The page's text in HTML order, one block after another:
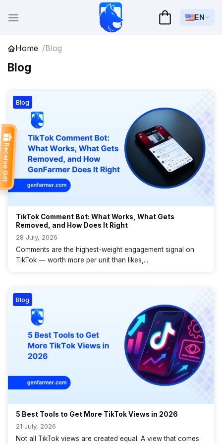
EN
Home Blog
Blog
Blog
TikTok Comment Bot: What Works, What Gets
Removed, and How Does It Right
28 July, 2026
Comments are the highest-weight engagement signal on
TikTok — worth more per unit than likes,...
Blog
5 Best Tools to Get More TikTok Views in 2026
21 July, 2026
Not all TikTok views are created equal. A view that comes
Receive Gift